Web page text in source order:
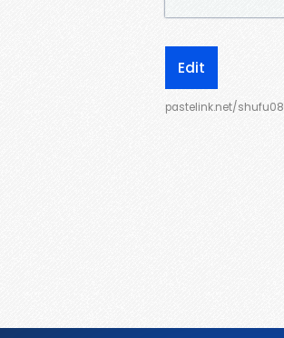
Edit
pastelink.net/shufu08